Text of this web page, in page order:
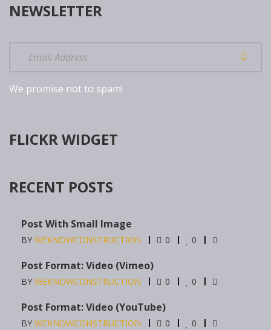
NEWSLETTER
We promise not to spam!
FLICKR WIDGET
RECENT POSTS
Post With Small Image
BY WEKNOWCONSTRUCTION 0 0
Post Format: Video (Vimeo)
BY WEKNOWCONSTRUCTION 0 0
Post Format: Video (YouTube)
BY WEKNOWCONSTRUCTION 0 0